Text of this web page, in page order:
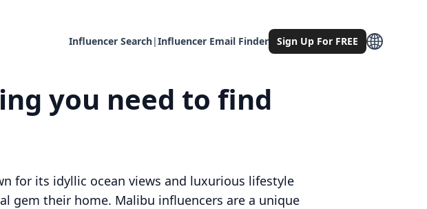
Influencer Search|Influencer Email Finder Sign Up For FREE
you need to find
for its idyllic ocean views and luxurious lifestyle
gem their home. Malibu influencers are a unique